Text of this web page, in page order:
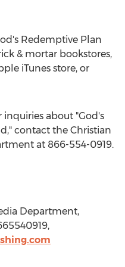
Redemptive Plan
& mortar bookstores,
iTunes store, or
about "God's
contact the Christian
at 866-554-0919.
Department,